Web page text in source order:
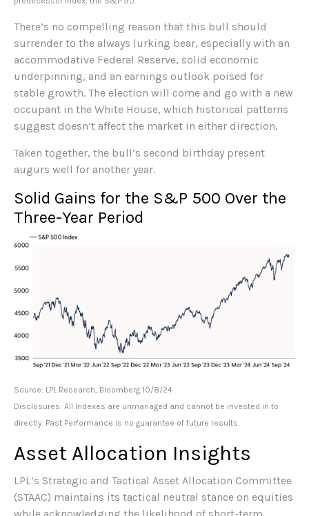
There’s no compelling reason that this bull should
surrender to the always lurking bear, especially with an
accommodative Federal Reserve, solid economic
underpinning, and an earnings outlook poised for
stable growth. The election will come and go with a new
occupant in the White House, which historical patterns
suggest doesn’t affect the market in either direction.
Taken together, the bull’s second birthday present
augurs well for another year.
Solid Gains for the S&P 500 Over the
Three-Year Period
Source: LPL Research, Bloomberg 10/8/24
Disclosures: All Indexes are unmanaged and cannot be invested in to
directly. Past Performance is no guarantee of future results.
Asset Allocation Insights
LPL’s Strategic and Tactical Asset Allocation Committee
(STAAC) maintains its tactical neutral stance on equities